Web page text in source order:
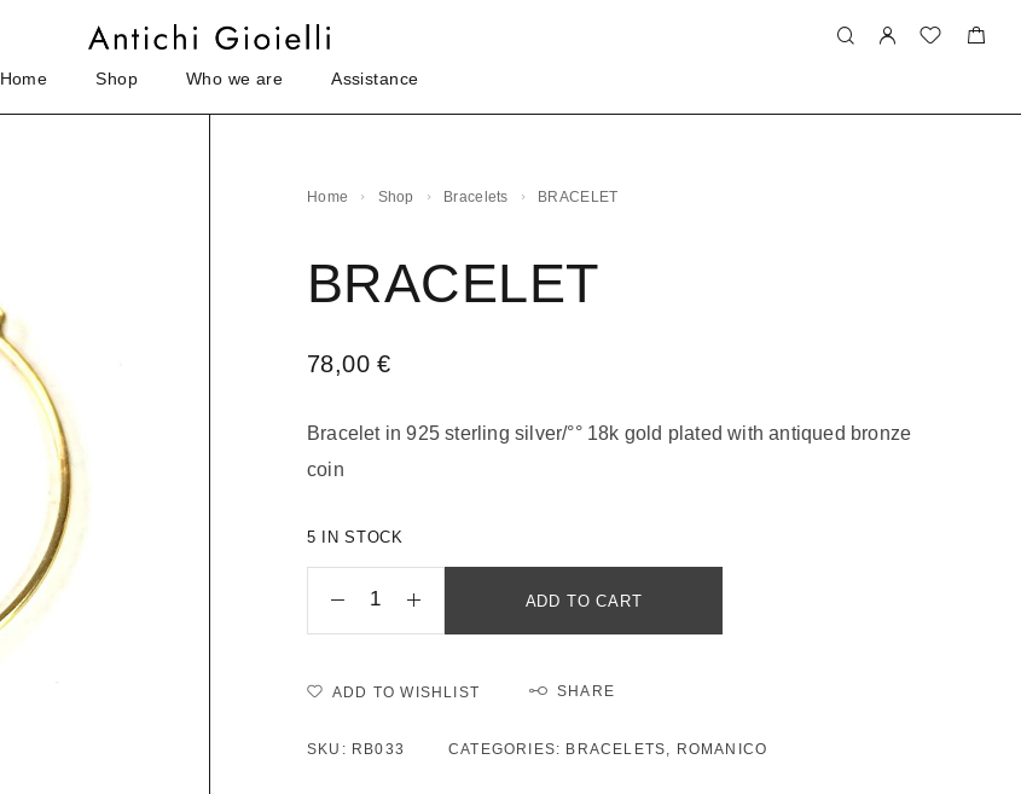
Home Shop Who we are Assistance
Home Shop Bracelets BRACELET
BRACELET
78,00€
Bracelet in 925 sterling silver/°° 18k gold plated with antiqued bronze
coin
5 IN STOCK
ADD TO CART
ADD TO WISHLIST SHARE
SKU: RB033 CATEGORIES: BRACELETS ROMANICO